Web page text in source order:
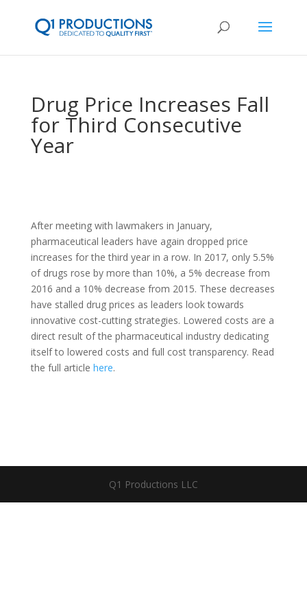
Drug Price Increases Fall
for Third Consecutive
Year
After meeting with lawmakers in January,
pharmaceutical leaders have again dropped price
increases for the third year in a row. In 2017, only 5.5%
of drugs rose by more than 10%, a 5% decrease from
2016 and a 10% decrease from 2015. These decreases
have stalled drug prices as leaders look towards
innovative cost-cutting strategies. Lowered costs are a
direct result of the pharmaceutical industry dedicating
itself to lowered costs and full cost transparency. Read
the full article here.
Q1 Productions LLC